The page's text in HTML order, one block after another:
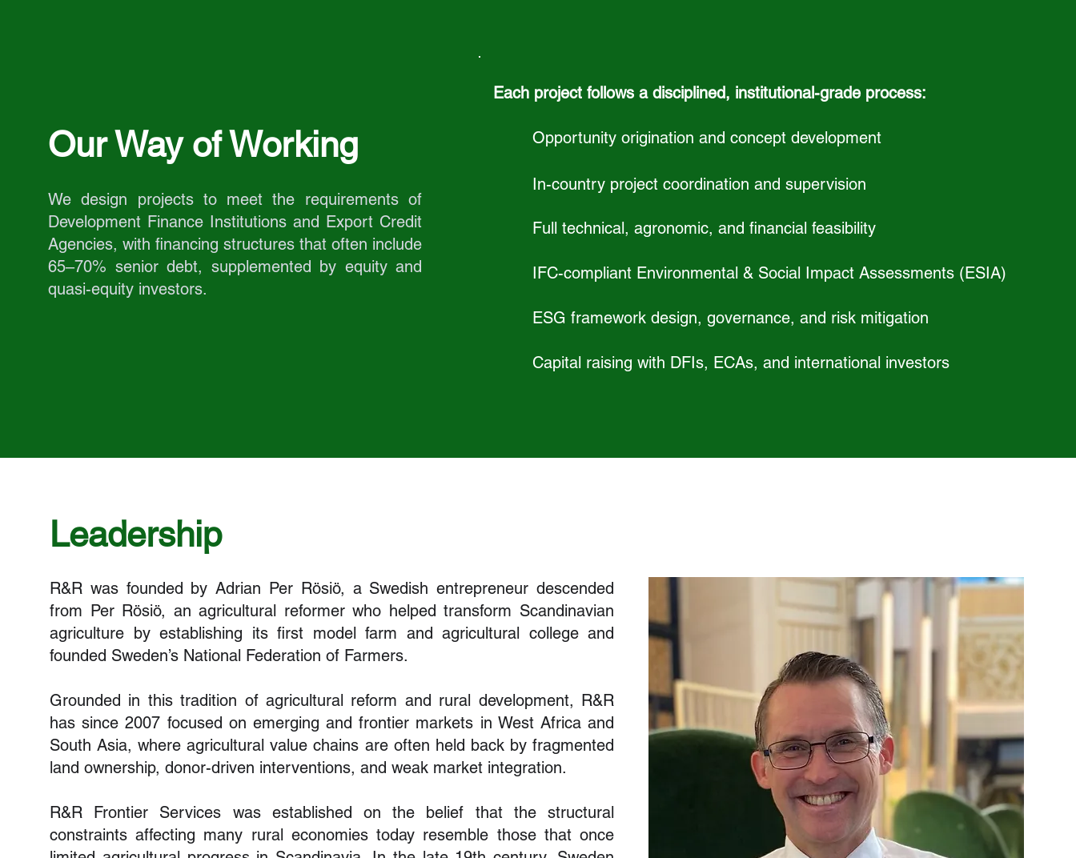
Our Way of Working
We design projects to meet the requirements of
Development Finance Institutions and Export Credit
Agencies, with financing structures that often include
65–70% senior debt, supplemented by equity and
quasi-equity investors.
Each project follows a disciplined, institutional-grade process:
Opportunity origination and concept development
In-country project coordination and supervision
Full technical, agronomic, and financial feasibility
IFC-compliant Environmental & Social Impact Assessments (ESIA)
ESG framework design, governance, and risk mitigation
Capital raising with DFIs, ECAs, and international investors
Leadership
R&R was founded by Adrian Per Rösiö, a Swedish entrepreneur descended
from Per Rösiö, an agricultural reformer who helped transform Scandinavian
agriculture by establishing its first model farm and agricultural college and
founded Sweden’s National Federation of Farmers.
Grounded in this tradition of agricultural reform and rural development, R&R
has since 2007 focused on emerging and frontier markets in West Africa and
South Asia, where agricultural value chains are often held back by fragmented
land ownership, donor-driven interventions, and weak market integration.
R&R Frontier Services was established on the belief that the structural
constraints affecting many rural economies today resemble those that once